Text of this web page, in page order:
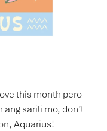
this month pero
sarili mo, don’t
Aquarius!